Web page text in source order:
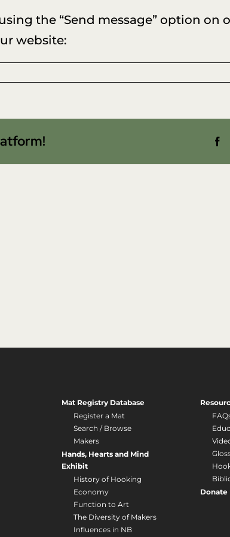
the “Send message” option on
website:
Mat Registry Database
Register a Mat
Search / Browse
Makers
Hands, Hearts and Mind
Exhibit
History of Hooking
Economy
Function to Art
The Diversity of Makers
Influences in NB
Donate